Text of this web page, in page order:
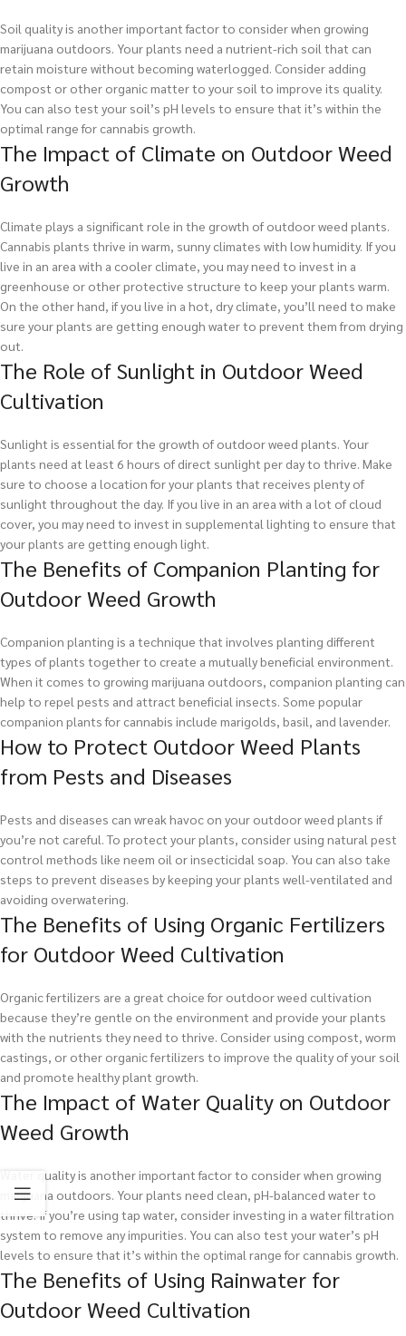
Soil quality is another important factor to consider when growing
marijuana outdoors. Your plants need a nutrient-rich soil that can
retain moisture without becoming waterlogged. Consider adding
compost or other organic matter to your soil to improve its quality.
You can also test your soil’s pH levels to ensure that it’s within the
optimal range for cannabis growth.
The Impact of Climate on Outdoor Weed
Growth
Climate plays a significant role in the growth of outdoor weed plants.
Cannabis plants thrive in warm, sunny climates with low humidity. If you
live in an area with a cooler climate, you may need to invest in a
greenhouse or other protective structure to keep your plants warm.
On the other hand, if you live in a hot, dry climate, you’ll need to make
sure your plants are getting enough water to prevent them from drying
out.
The Role of Sunlight in Outdoor Weed
Cultivation
Sunlight is essential for the growth of outdoor weed plants. Your
plants need at least 6 hours of direct sunlight per day to thrive. Make
sure to choose a location for your plants that receives plenty of
sunlight throughout the day. If you live in an area with a lot of cloud
cover, you may need to invest in supplemental lighting to ensure that
your plants are getting enough light.
The Benefits of Companion Planting for
Outdoor Weed Growth
Companion planting is a technique that involves planting different
types of plants together to create a mutually beneficial environment.
When it comes to growing marijuana outdoors, companion planting can
help to repel pests and attract beneficial insects. Some popular
companion plants for cannabis include marigolds, basil, and lavender.
How to Protect Outdoor Weed Plants
from Pests and Diseases
Pests and diseases can wreak havoc on your outdoor weed plants if
you’re not careful. To protect your plants, consider using natural pest
control methods like neem oil or insecticidal soap. You can also take
steps to prevent diseases by keeping your plants well-ventilated and
avoiding overwatering.
The Benefits of Using Organic Fertilizers
for Outdoor Weed Cultivation
Organic fertilizers are a great choice for outdoor weed cultivation
because they’re gentle on the environment and provide your plants
with the nutrients they need to thrive. Consider using compost, worm
castings, or other organic fertilizers to improve the quality of your soil
and promote healthy plant growth.
The Impact of Water Quality on Outdoor
Weed Growth
Water quality is another important factor to consider when growing
marijuana outdoors. Your plants need clean, pH-balanced water to
thrive. If you’re using tap water, consider investing in a water filtration
system to remove any impurities. You can also test your water’s pH
levels to ensure that it’s within the optimal range for cannabis growth.
The Benefits of Using Rainwater for
Outdoor Weed Cultivation